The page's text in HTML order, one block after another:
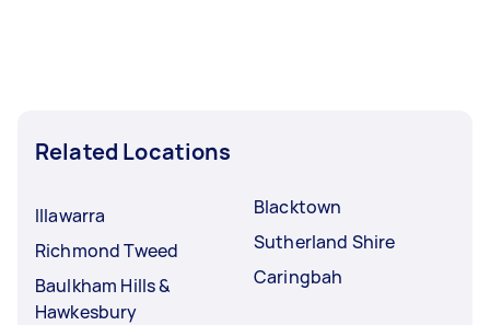
Related Locations
Illawarra
Richmond Tweed
Baulkham Hills &
Hawkesbury
Blacktown
Sutherland Shire
Caringbah